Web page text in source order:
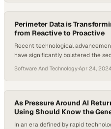
technologies and AI, but the
measures are incredibly high now….
Perimeter Data is
from Reactive to Proactive
Recent technological
have significantly bolstered the
perimeter monitoring illustrates
being deployed to enhance threat
Concurrently, the critical role of
perimeter fencing, is still…
Software And Technology·Apr 24, 2024
As Pressure Around AI
Using Should Know the
In an era defined by rapid